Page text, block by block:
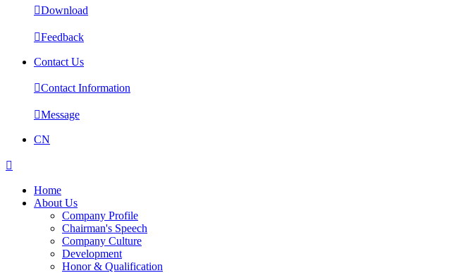
Download
Feedback
Contact Us
Contact Information
Message
CN

Home
About Us
Company Profile
Chairman's Speech
Company Culture
Development
Honor & Qualification